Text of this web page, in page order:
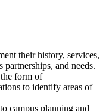
their history, services,
partnerships, and needs.
form of
to identify areas of
campus planning and